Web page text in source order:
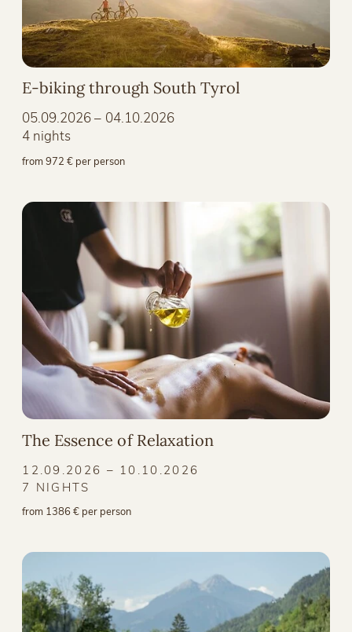
E-biking through South Tyrol
05.09.2026 – 04.10.2026
4 nights
from 972 € per person
The Essence of Relaxation
12.09.2026 – 10.10.2026
7 NIGHTS
from 1386 € per person